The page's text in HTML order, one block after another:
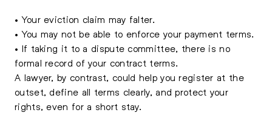
• Your eviction claim may falter.
• You may not be able to enforce your payment terms.
• If taking it to a dispute committee, there is no
formal record of your contract terms.
A lawyer, by contrast, could help you register at the
outset, define all terms clearly, and protect your
rights, even for a short stay.